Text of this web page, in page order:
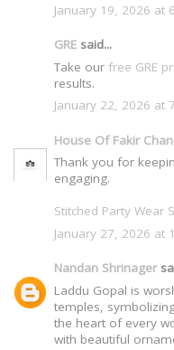
January 19, 2026 at
GRE said...
Take our free GRE
results.
January 22, 2026 at
House Of Fakir
Thank you for
engaging.
Stitched Party Wear
January 27, 2026 at
Nandan Shrinager
Laddu Gopal is
temples,
the heart of every
with beautiful